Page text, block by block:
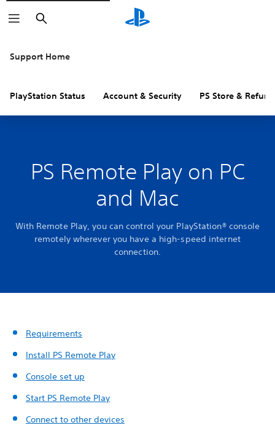
Search
Support Home
PlayStation Status Account & Security PS Store &
PS Remote Play on PC
and Mac
With Remote Play, you can control your PlayStation® console
remotely wherever you have a high-speed internet
connection.
Requirements
Install PS Remote Play
Console set up
Start PS Remote Play
Connect to other devices